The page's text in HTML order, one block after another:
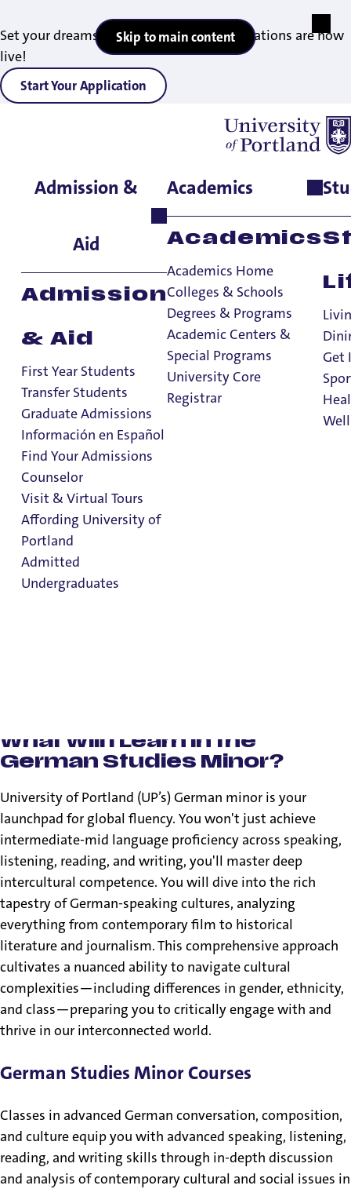
Set your dreams in motion — 2027 applications are now
live!
Start Your Application
Skip to main content
Admission &
Aid
Admission
& Aid
First Year Students
Transfer Students
Graduate Admissions
Información en Español
Find Your Admissions
Counselor
Visit & Virtual Tours
Affording University of
Portland
Admitted
Undergraduates
Academics
Academics
Academics Home
Colleges & Schools
Degrees & Programs
Academic Centers &
Special Programs
University Core
Registrar
Get
Home>Academics> Degrees & Programs>German Studies
German Studies
Minor
Admissions & Aid
What Will I Learn in the
German Studies Minor?
University of Portland (UP’s) German minor is your
launchpad for global fluency. You won't just achieve
intermediate-mid language proficiency across speaking,
listening, reading, and writing, you'll master deep
intercultural competence. You will dive into the rich
tapestry of German-speaking cultures, analyzing
everything from contemporary film to historical
literature and journalism. This comprehensive approach
cultivates a nuanced ability to navigate cultural
complexities—including differences in gender, ethnicity,
and class—preparing you to critically engage with and
thrive in our interconnected world.
German Studies Minor Courses
Classes in advanced German conversation, composition,
and culture equip you with advanced speaking, listening,
reading, and writing skills through in-depth discussion
and analysis of contemporary cultural and social issues in